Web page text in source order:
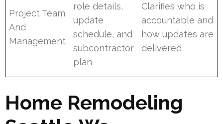
Project Team
And
Management
role details,
update
schedule, and
subcontractor
plan
Clarifies who is
accountable and
how updates are
delivered
Home Remodeling